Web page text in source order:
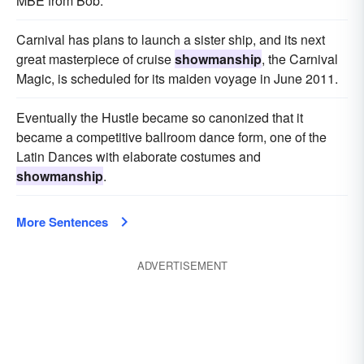
Carnival has plans to launch a sister ship, and its next
great masterpiece of cruiseshowmanship, the Carnival
Magic, is scheduled for its maiden voyage in June 2011.
Eventually the Hustle became so canonized that it
became a competitive ballroom dance form, one of the
Latin Dances with elaborate costumes and
showmanship.
More Sentences
ADVERTISEMENT